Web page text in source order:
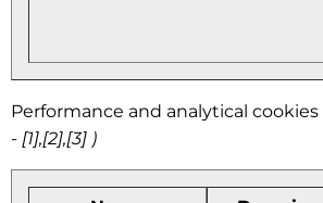
Performance and analytical cookies
- [1],[2],[3] )